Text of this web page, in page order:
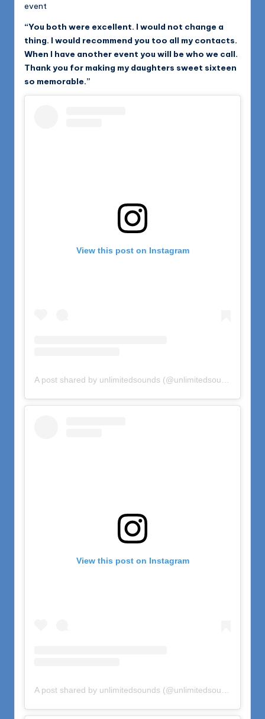
event
“You both were excellent. I would not change a
thing. I would recommend you too all my contacts.
When I have another event you will be who we call.
Thank you for making my daughters sweet sixteen
so memorable.”
View this post on Instagram
View this post on Instagram